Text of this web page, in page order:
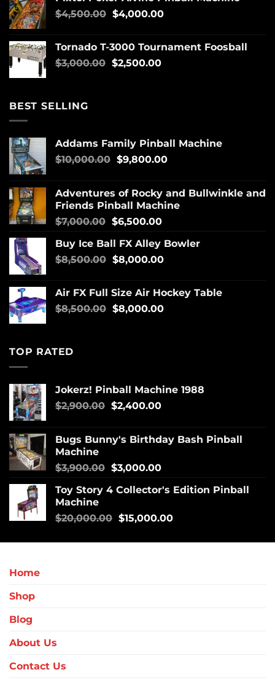
$4,500.00 $4,000.00
Tornado T-3000 Tournament Foosball
$3,000.00 $2,500.00
BEST SELLING
Addams Family Pinball Machine
$10,000.00 $9,800.00
Adventures of Rocky and Bullwinkle and
Friends Pinball Machine
$7,000.00 $6,500.00
Buy Ice Ball FX Alley Bowler
$8,500.00 $8,000.00
Air FX Full Size Air Hockey Table
$8,500.00 $8,000.00
TOP RATED
Jokerz! Pinball Machine 1988
$2,900.00 $2,400.00
Bugs Bunny's Birthday Bash Pinball
Machine
$3,900.00 $3,000.00
Toy Story 4 Collector's Edition Pinball
Machine
$20,000.00 $15,000.00
Home
Shop
Blog
About Us
Contact Us